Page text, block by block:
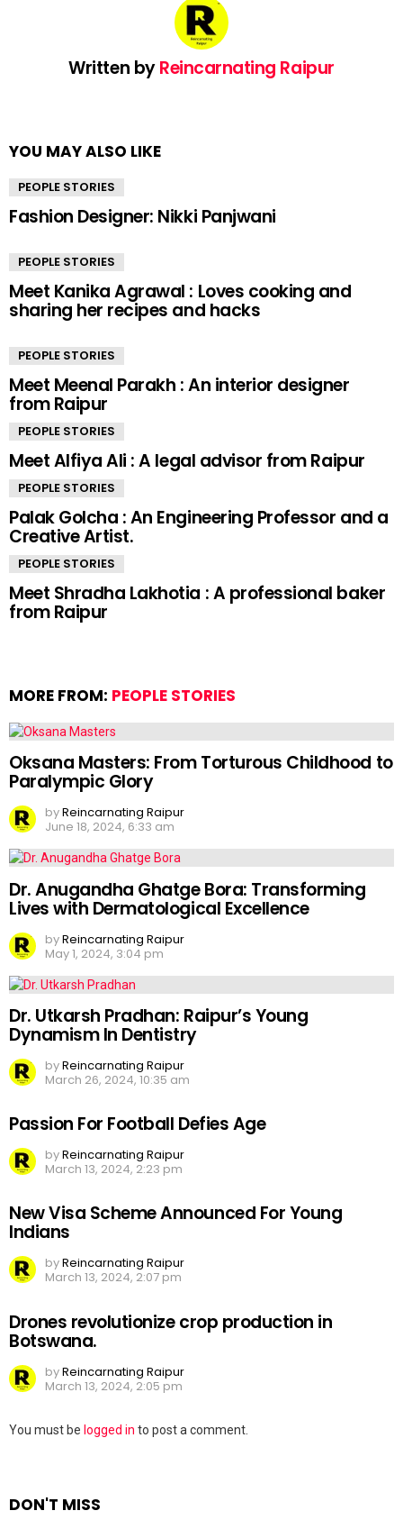
Written byReincarnating Raipur
YOU MAY ALSO LIKE
PEOPLE STORIES
Fashion Designer: Nikki Panjwani
PEOPLE STORIES
Meet Kanika Agrawal : Loves cooking and
sharing her recipes and hacks
PEOPLE STORIES
Meet Meenal Parakh : An interior designer
from Raipur
PEOPLE STORIES
Meet Alfiya Ali : A legal advisor from Raipur
PEOPLE STORIES
Palak Golcha : An Engineering Professor and a
Creative Artist.
PEOPLE STORIES
Meet Shradha Lakhotia : A professional baker
from Raipur
MORE FROM: PEOPLE STORIES
Oksana Masters: From Torturous Childhood to
Paralympic Glory
byReincarnating Raipur
June 18, 2024, 6:33 am
Dr. Anugandha Ghatge Bora: Transforming
Lives with Dermatological Excellence
byReincarnating Raipur
May 1, 2024, 3:04 pm
Dr. Utkarsh Pradhan: Raipur’s Young
Dynamism In Dentistry
byReincarnating Raipur
March 26, 2024, 10:35 am
Passion For Football Defies Age
byReincarnating Raipur
March 13, 2024, 2:23 pm
New Visa Scheme Announced For Young
Indians
byReincarnating Raipur
March 13, 2024, 2:07 pm
Drones revolutionize crop production in
Botswana.
byReincarnating Raipur
March 13, 2024, 2:05 pm
Leave
You must be logged in to post a comment.
DON'T MISS